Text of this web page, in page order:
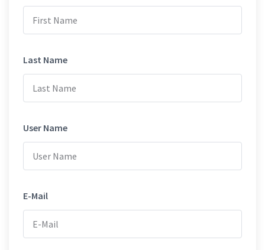
Last Name
User Name
E-Mail